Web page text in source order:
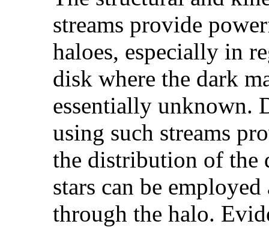
streams provide
haloes, especially in
disk where the dark
essentially unknown.
using such streams
the distribution of the
stars can be
through the halo.